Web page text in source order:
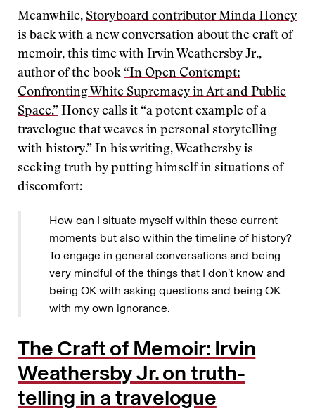
Meanwhile, Storyboard contributor Minda Honey
is back with a new conversation about the craft of
memoir, this time with Irvin Weathersby Jr.,
author of the book “In Open Contempt:
Confronting White Supremacy in Art and Public
Space.” Honey calls it “a potent example of a
travelogue that weaves in personal storytelling
with history.” In his writing, Weathersby is
seeking truth by putting himself in situations of
discomfort:
How can I situate myself within these current
moments but also within the timeline of history?
To engage in general conversations and being
very mindful of the things that I don’t know and
being OK with asking questions and being OK
with my own ignorance.
The Craft of Memoir: Irvin
Weathersby Jr. on truth-
telling in a travelogue